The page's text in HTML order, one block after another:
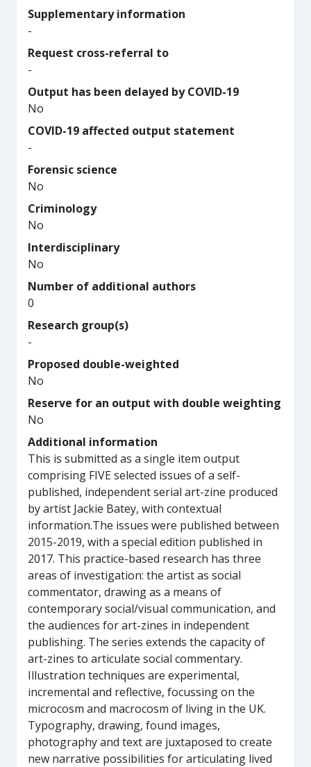
Supplementary information
-
Request cross-referral to
-
Output has been delayed by COVID-19
No
COVID-19 affected output statement
-
Forensic science
No
Criminology
No
Interdisciplinary
No
Number of additional authors
0
Research group(s)
-
Proposed double-weighted
No
Reserve for an output with double weighting
No
Additional information
This is submitted as a single item output
comprising FIVE selected issues of a self-
published, independent serial art-zine produced
by artist Jackie Batey, with contextual
information.The issues were published between
2015-2019, with a special edition published in
2017. This practice-based research has three
areas of investigation: the artist as social
commentator, drawing as a means of
contemporary social/visual communication, and
the audiences for art-zines in independent
publishing. The series extends the capacity of
art-zines to articulate social commentary.
Illustration techniques are experimental,
incremental and reflective, focussing on the
microcosm and macrocosm of living in the UK.
Typography, drawing, found images,
photography and text are juxtaposed to create
new narrative possibilities for articulating lived